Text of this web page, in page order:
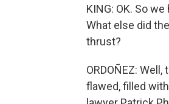
KING: OK. So
What else did
thrust?
ORDOÑEZ:
flawed, filled